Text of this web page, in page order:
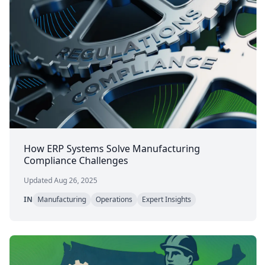
How ERP Systems Solve Manufacturing
Compliance Challenges
Updated Aug 26, 2025
IN Manufacturing Operations Expert Insights